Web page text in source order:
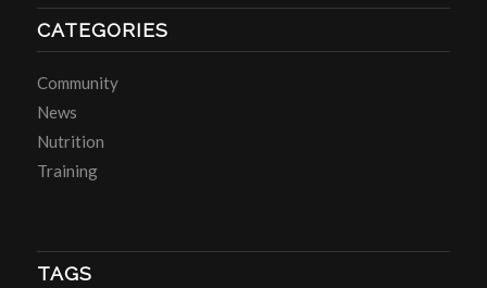
CATEGORIES
Community
News
Nutrition
Training
TAGS